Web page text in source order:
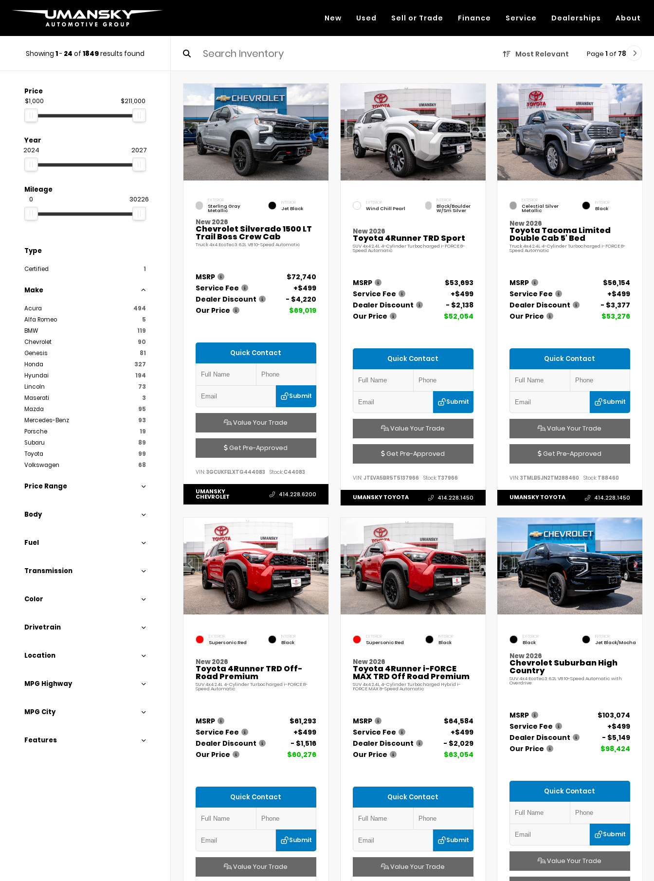
New Used Sell or Trade Finance Service Dealerships About
Showing 1- 24 of 1849results found Most Relevant Page 1 of 78
Price
$1,000 $211,000
Year
2024 2027
Mileage
0 30226
Type
Certified 1
Make
Acura
494
Alfa Romeo
5
BMW
119
Chevrolet
90
Genesis
81
Honda
327
Hyundai
194
Lincoln
73
Maserati
3
Mazda
95
Mercedes-Benz
93
Porsche
19
Subaru
89
Toyota
99
Volkswagen
68
Price Range
Body
Fuel
Transmission
Color
Drivetrain
Location
MPG Highway
MPG City
Features
EXTERIOR
Sterling Gray
Metallic
INTERIOR
Jet Black
New 2026
Chevrolet Silverado 1500 LT
Trail Boss Crew Cab
Truck 4x4 EcoTec3 6.2L V8 10-Speed Automatic
MSRP
$72,740
Service Fee
+$499
Dealer Discount
- $4,220
Our Price
$69,019
Quick Contact
Submit
Value Your Trade
Get Pre-Approved
VIN: 3GCUKFELXTG444083 Stock:C44083
UMANSKY
CHEVROLET 414.228.6200
EXTERIOR
Wind Chill Pearl
INTERIOR
Black/Boulder
W/Sm Silver
New 2026
Toyota 4Runner TRD Sport
SUV 4x4 2.4L 4-Cylinder Turbocharged i-FORCE 8-
Speed Automatic
MSRP
$53,693
Service Fee
+$499
Dealer Discount
- $2,138
Our Price
$52,054
Quick Contact
Submit
Value Your Trade
Get Pre-Approved
VIN: JTEVA5BR5T5137966 Stock:T37966
UMANSKY TOYOTA 414.228.1450
EXTERIOR
Celestial Silver
Metallic
INTERIOR
Black
New 2026
Toyota Tacoma Limited
Double Cab 5' Bed
Truck 4x4 2.4L 4-Cylinder Turbocharged i-FORCE 8-
Speed Automatic
MSRP
$56,154
Service Fee
+$499
Dealer Discount
- $3,377
Our Price
$53,276
Quick Contact
Submit
Value Your Trade
Get Pre-Approved
VIN:3TMLB5JN2TM288460 Stock: T88460
UMANSKY TOYOTA 414.228.1450
EXTERIOR
Supersonic Red
INTERIOR
Black
New 2026
Toyota 4Runner TRD Off-
Road Premium
SUV 4x4 2.4L 4-Cylinder Turbocharged i-FORCE 8-
Speed Automatic
MSRP
$61,293
Service Fee
+$499
Dealer Discount
- $1,516
Our Price
$60,276
Quick Contact
Submit
Value Your Trade
EXTERIOR
Supersonic Red
INTERIOR
Black
New 2026
Toyota 4Runner i-FORCE
MAX TRD Off Road Premium
SUV 4x4 2.4L 4-Cylinder Turbocharged Hybrid i-
FORCE MAX 8-Speed Automatic
MSRP
$64,584
Service Fee
+$499
Dealer Discount
- $2,029
Our Price
$63,054
Quick Contact
Submit
Value Your Trade
EXTERIOR
Black
INTERIOR
Jet Black/Mocha
New 2026
Chevrolet Suburban High
Country
SUV 4x4 EcoTec3 6.2L V8 10-Speed Automatic with
Overdrive
MSRP
$103,074
Service Fee
+$499
Dealer Discount
- $5,149
Our Price
$98,424
Quick Contact
Submit
Value Your Trade